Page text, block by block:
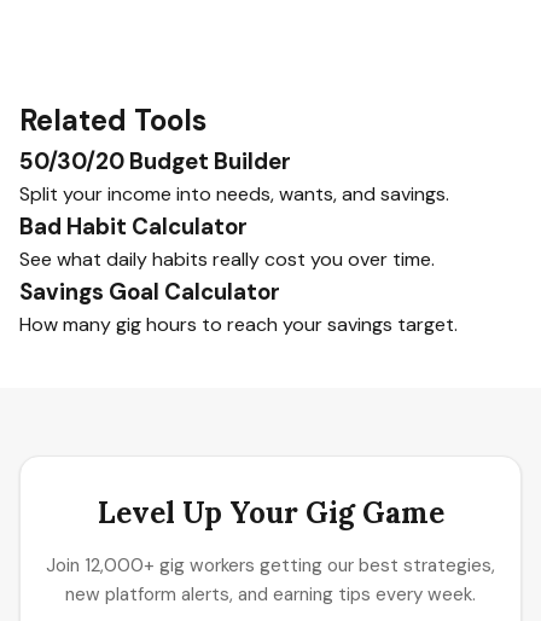
Related Tools
50/30/20 Budget Builder
Split your income into needs, wants, and savings.
Bad Habit Calculator
See what daily habits really cost you over time.
Savings Goal Calculator
How many gig hours to reach your savings target.
Level Up Your Gig Game
Join 12,000+ gig workers getting our best strategies,
new platform alerts, and earning tips every week.